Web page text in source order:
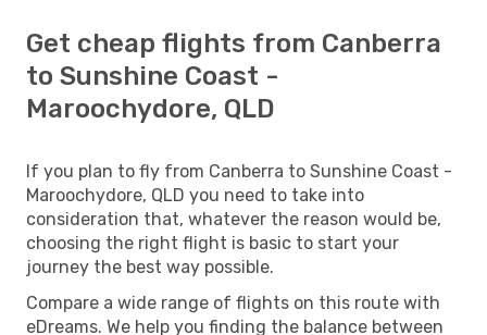
Get cheap flights from Canberra
to Sunshine Coast -
Maroochydore, QLD
If you plan to fly from Canberra to Sunshine Coast -
Maroochydore, QLD you need to take into
consideration that, whatever the reason would be,
choosing the right flight is basic to start your
journey the best way possible.
Compare a wide range of flights on this route with
eDreams. We help you finding the balance between